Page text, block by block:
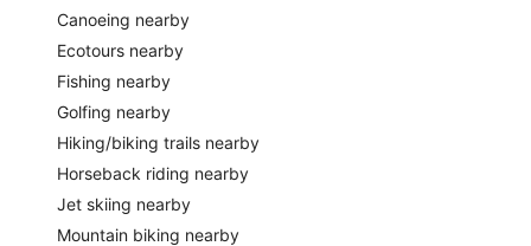
Canoeing nearby
Ecotours nearby
Fishing nearby
Golfing nearby
Hiking/biking trails nearby
Horseback riding nearby
Jet skiing nearby
Mountain biking nearby